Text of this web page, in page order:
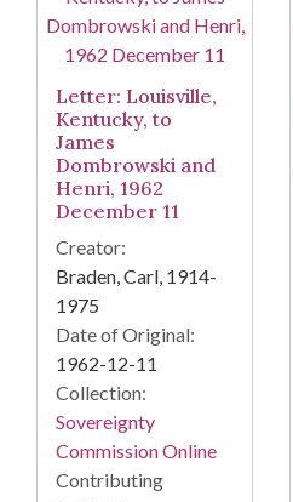
Letter: Louisville,
Kentucky, to
James
Dombrowski and
Henri, 1962
December 11
Creator:
Braden, Carl, 1914-
1975
Date of Original:
1962-12-11
Collection:
Sovereignty
Commission Online
Contributing